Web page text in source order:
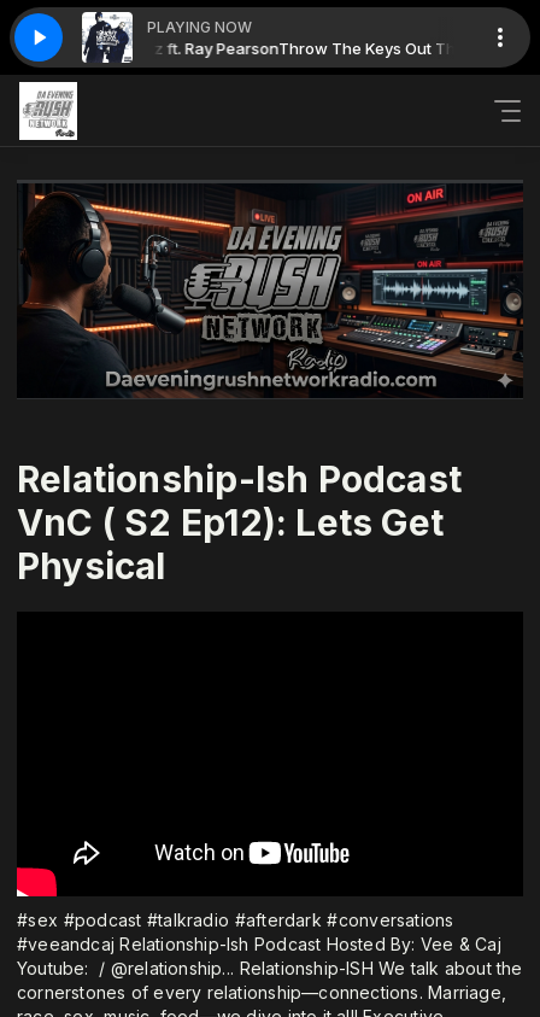
PLAYING NOW
Grungy Boguez ft. Ray PearsonThrow The Keys Out The Window:
Relationship-Ish Podcast
VnC ( S2 Ep12): Lets Get
Physical
⁠#sex⁠ ⁠#podcast⁠ ⁠#talkradio⁠ ⁠#afterdark⁠ ⁠#conversations
#veeandcaj Relationship-Ish Podcast Hosted By: Vee & Caj
Youtube: ⁠ / @relationship...⁠ Relationship-ISH We talk about the
cornerstones of every relationship—connections. Marriage,